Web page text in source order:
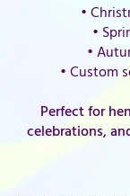
•
•
•
• Custom
Perfect for
celebrations,